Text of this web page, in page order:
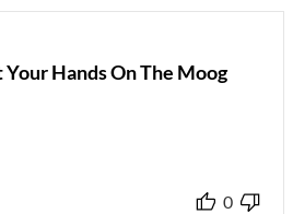
Your Hands On The Moog
0